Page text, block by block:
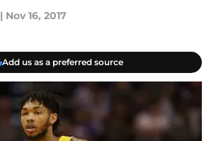
| Nov 16, 2017
Add us as a preferred source